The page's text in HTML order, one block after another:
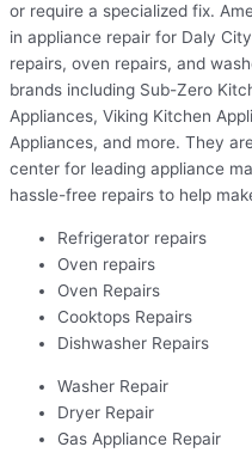
or require a specialized fix.
in appliance repair for Daly
repairs, oven repairs, and
brands including Sub-Zero
Appliances, Viking Kitchen
Appliances, and more. They
center for leading appliance
hassle-free repairs to help
Refrigerator repairs
Oven repairs
Oven Repairs
Cooktops Repairs
Dishwasher Repairs
Washer Repair
Dryer Repair
Gas Appliance Repair